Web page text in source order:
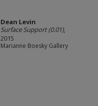
Dean Levin
Surface Support (0.01),
2015
Marianne Boesky Gallery